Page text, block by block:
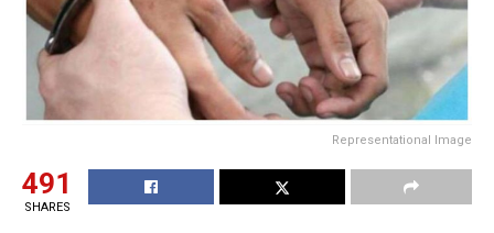
Representational Image
491
SHARES